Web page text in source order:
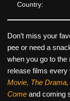
Country:
Don’t miss your
pee or need a
when you go to
release films every
Movie, The Drama,
Come and coming